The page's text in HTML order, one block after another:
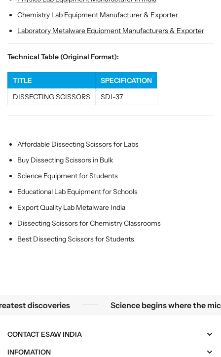
l
e
s
S
t
e
e
L
a
b
s
l
e
s
S
t
e
L
a
s
Chemistry Lab Equipment Manufacturer & Exporter
Laboratory Metalware Equipment Manufacturers & Exporter
Technical Table (Original Format):
TITLE
SPECIFICATION
DISSECTING SCISSORS
SDI-37
Affordable Dissecting Scissors for Labs
Buy Dissecting Scissors in Bulk
Science Equipment for Students
Educational Lab Equipment for Schools
Export Quality Lab Metalware India
Dissecting Scissors for Chemistry Classrooms
Best Dissecting Scissors for Students
Science begins where the microscope ends — in the
discoveries Science begins where the
CONTACT ESAW INDIA
INFOMATION